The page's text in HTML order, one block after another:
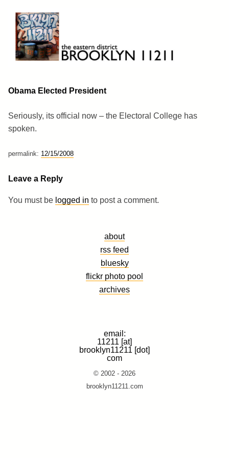
content
Brooklyn 11211
The Eastern District
Obama Elected President
Seriously, its official now – the Electoral College has
spoken.
permalink: 12/15/2008
Leave a Reply
You must be logged in to post a comment.
about
rss feed
bluesky
flickr photo pool
archives
email:
11211 [at]
brooklyn11211 [dot]
com
© 2002 - 2026
brooklyn11211.com